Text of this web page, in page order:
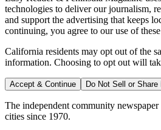
technologies to deliver our journalism,
and support the advertising that keeps
continuing, you agree to our use of
California residents may opt out of the
information. Choosing to opt out will
Accept & Continue Do Not Sell or
The independent community
cities since 1970.